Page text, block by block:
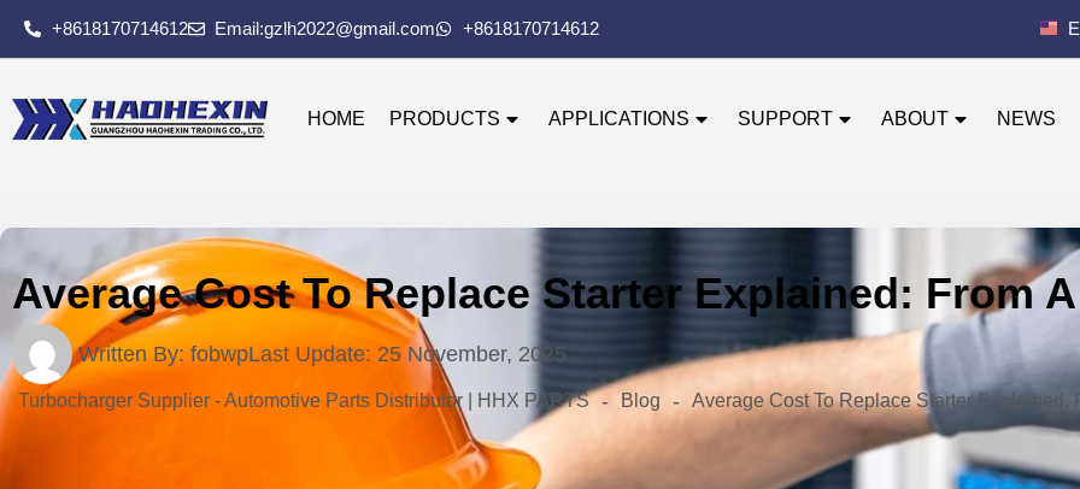
+8618170714612 Email:gzlh2022@gmail.com +8618170714612
HOME PRODUCTS APPLICATIONS SUPPORT ABOUT NEWS
Average Cost To Replace Starter Explained: From
Written By:fobwpLast Update: 25 November, 2025
Turbocharger Supplier - Automotive Parts Distributor | HHX PARTS - Blog - Average Cost To Replace Starter Explained: